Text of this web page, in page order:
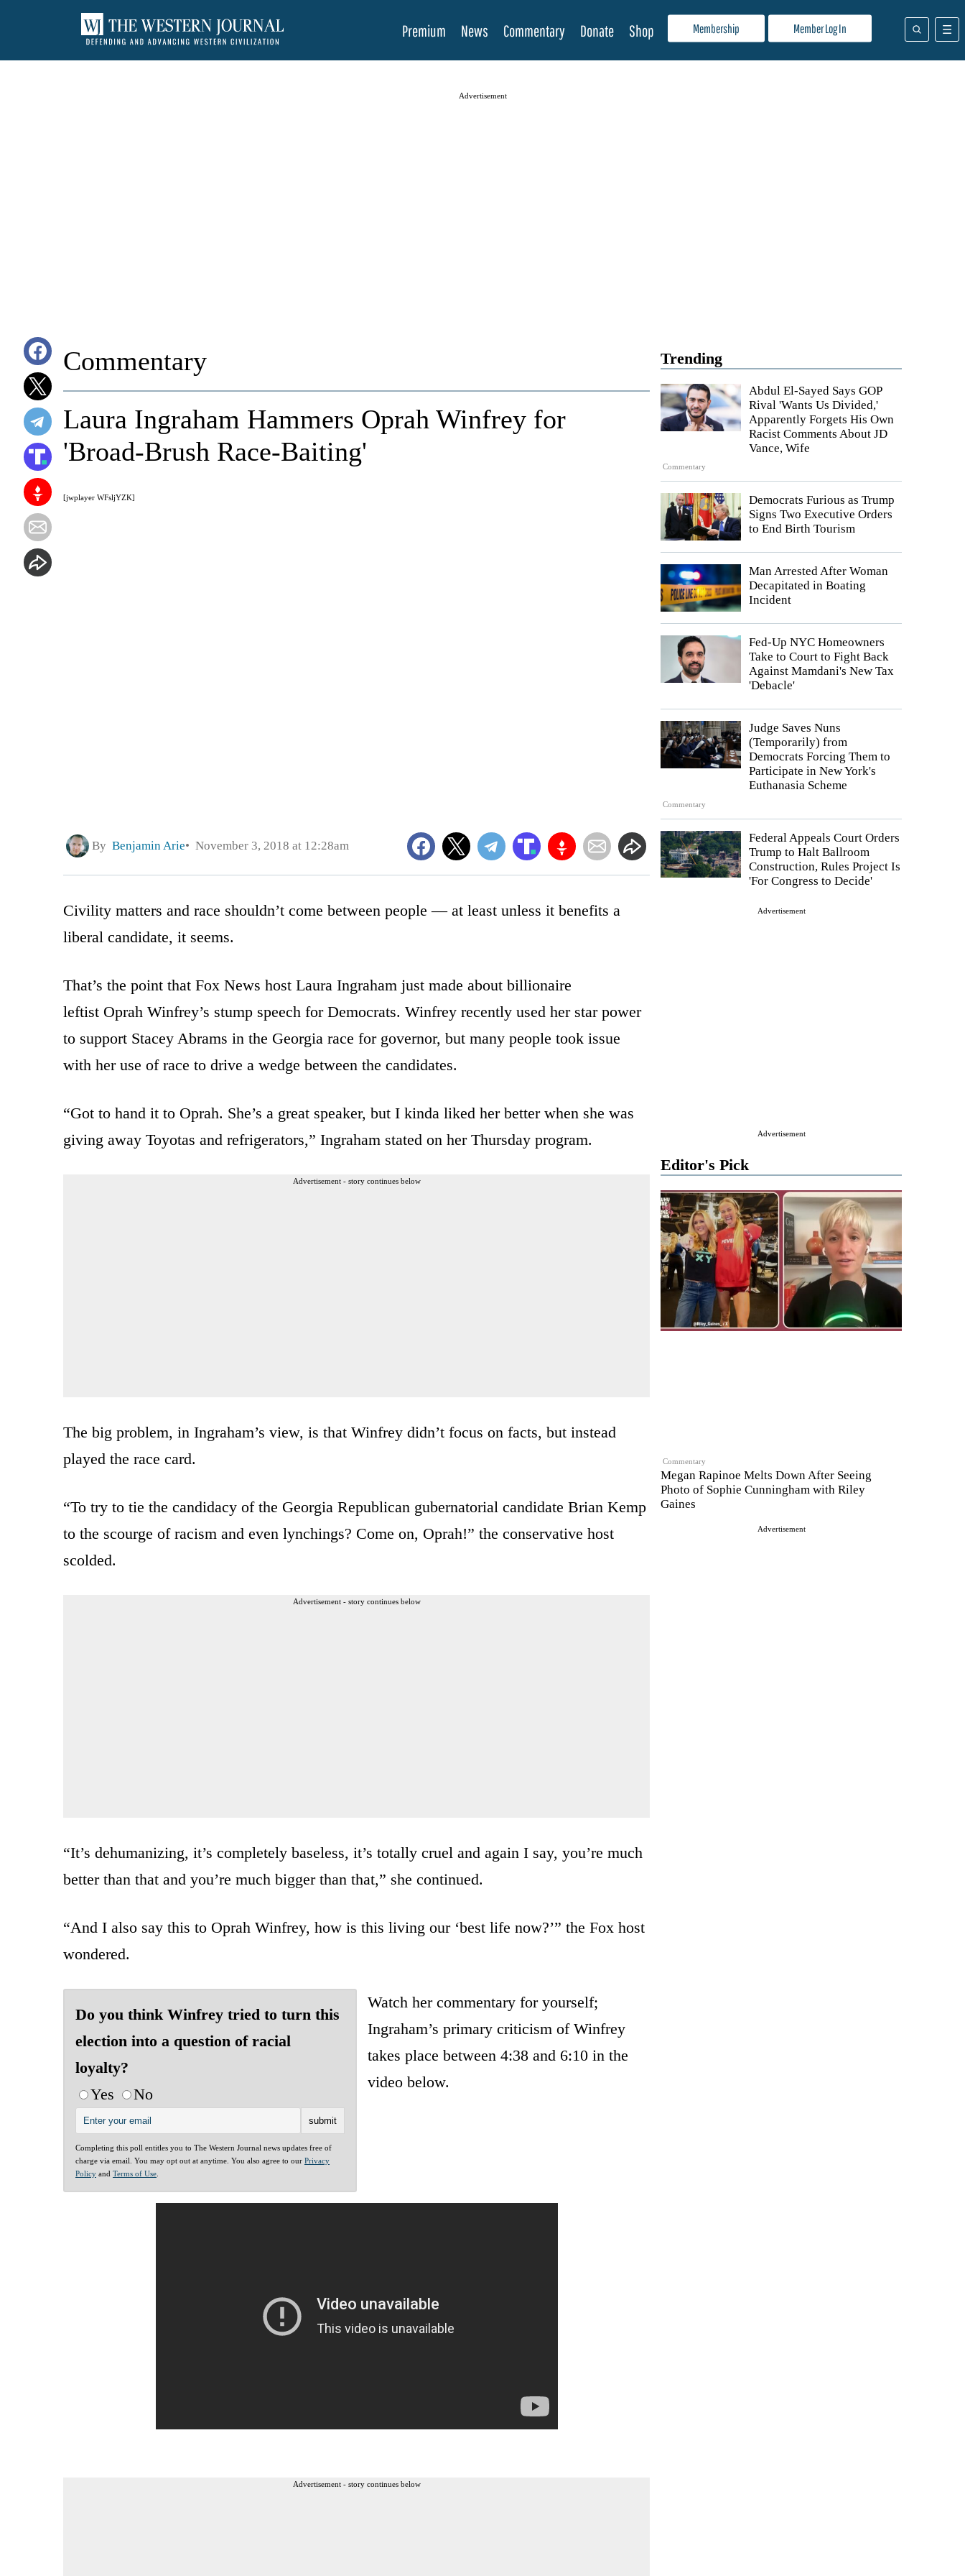
Membership Member Log In
Premium News Commentary Donate Shop
Advertisement
Trending
Commentary
Abdul El-Sayed Says GOP
Rival 'Wants Us Divided,'
Apparently Forgets His Own
Racist Comments About JD
Vance, Wife
Democrats Furious as Trump
Signs Two Executive Orders
to End Birth Tourism
Man Arrested After Woman
Decapitated in Boating
Incident
Fed-Up NYC Homeowners
Take to Court to Fight Back
Against Mamdani's New Tax
'Debacle'
Commentary
Judge Saves Nuns
(Temporarily) from
Democrats Forcing Them to
Participate in New York's
Euthanasia Scheme
Federal Appeals Court Orders
Trump to Halt Ballroom
Construction, Rules Project Is
'For Congress to Decide'
Advertisement
Advertisement
Editor's Pick
Commentary
Megan Rapinoe Melts Down After Seeing
Photo of Sophie Cunningham with Riley
Gaines
Advertisement
Commentary
[jwplayer WFsljYZK]
Laura Ingraham Hammers Oprah Winfrey for
'Broad-Brush Race-Baiting'
By Benjamin Arie November 3, 2018 at 12:28am
Civility matters and race shouldn’t come between people — at least unless it benefits a
liberal candidate, it seems.
That’s the point that Fox News host Laura Ingraham just made about billionaire
leftist Oprah Winfrey’s stump speech for Democrats. Winfrey recently used her star power
to support Stacey Abrams in the Georgia race for governor, but many people took issue
with her use of race to drive a wedge between the candidates.
“Got to hand it to Oprah. She’s a great speaker, but I kinda liked her better when she was
giving away Toyotas and refrigerators,” Ingraham stated on her Thursday program.
Advertisement - story continues below
The big problem, in Ingraham’s view, is that Winfrey didn’t focus on facts, but instead
played the race card.
“To try to tie the candidacy of the Georgia Republican gubernatorial candidate Brian Kemp
to the scourge of racism and even lynchings? Come on, Oprah!” the conservative host
scolded.
Advertisement - story continues below
“It’s dehumanizing, it’s completely baseless, it’s totally cruel and again I say, you’re much
better than that and you’re much bigger than that,” she continued.
“And I also say this to Oprah Winfrey, how is this living our ‘best life now?’” the Fox host
wondered.
Do you think Winfrey tried to turn this
election into a question of racial
loyalty?
Yes
No
Completing this poll entitles you to The Western Journal news updates free of
charge via email. You may opt out at anytime. You also agree to our Privacy
Policy and Terms of Use
Watch her commentary for yourself;
Ingraham’s primary criticism of Winfrey
takes place between 4:38 and 6:10 in the
video below.
Advertisement - story continues below